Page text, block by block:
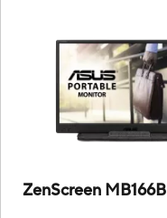
ZenScreen MB166B